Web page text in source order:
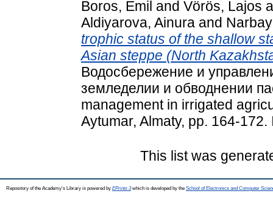
Boros, Emil and Vörös, Lajos
Aldiyarova, Ainura and
trophic status of the shallow
Asian steppe (North
Bодосбережение и
земледелии и обводнении
management in irrigated
Aytumar, Almaty, pp. 164-
This list was
Repository of the Academy's Library is powered by EPrints 3which is developed by the School of Electronics and Computer